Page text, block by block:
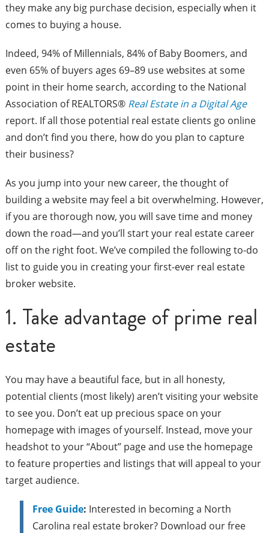
they make any big purchase decision, especially when it
comes to buying a house.
Indeed, 94% of Millennials, 84% of Baby Boomers, and
even 65% of buyers ages 69–89 use websites at some
point in their home search, according to the National
Association of REALTORS® Real Estate in a Digital Age
report. If all those potential real estate clients go online
and don’t find you there, how do you plan to capture
their business?
As you jump into your new career, the thought of
building a website may feel a bit overwhelming. However,
if you are thorough now, you will save time and money
down the road—and you’ll start your real estate career
off on the right foot. We’ve compiled the following to-do
list to guide you in creating your first-ever real estate
broker website.
1. Take advantage of prime real
estate
You may have a beautiful face, but in all honesty,
potential clients (most likely) aren’t visiting your website
to see you. Don’t eat up precious space on your
homepage with images of yourself. Instead, move your
headshot to your “About” page and use the homepage
to feature properties and listings that will appeal to your
target audience.
Free Guide: Interested in becoming a North
Carolina real estate broker? Download our free